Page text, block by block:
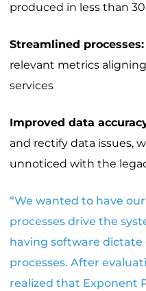
produced in less than
Streamlined processes:
relevant metrics
services
Improved data
and rectify data issues,
unnoticed with the
“We wanted to have
processes drive the
having software
processes. After
realized that Exponent